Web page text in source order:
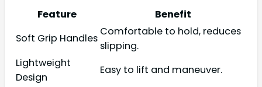
Feature
Benefit
Soft Grip Handles
Comfortable to hold, reduces
slipping.
Lightweight
Design
Easy to lift and maneuver.